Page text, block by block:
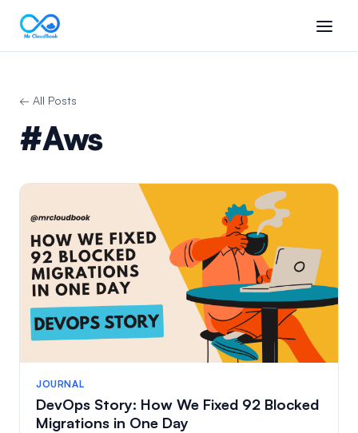
← All Posts
#Aws
JOURNAL
DevOps Story: How We Fixed 92 Blocked
Migrations in One Day